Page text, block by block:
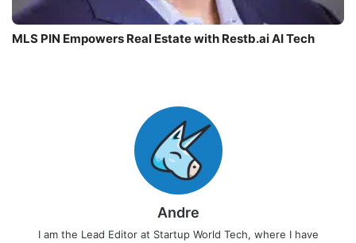
MLS PIN Empowers Real Estate with Restb.ai AI Tech
Andre
I am the Lead Editor at Startup World Tech, where I have